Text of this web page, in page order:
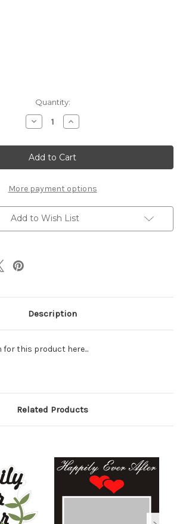
Quantity:
Decrease
Quantity
Happily
Ever
After
-
x
12
Paper
Increase
Quantity
Happily
Ever
After
-
x
12
Paper
More payment options
Add to Wish List
Description
for this product here...
Related Products